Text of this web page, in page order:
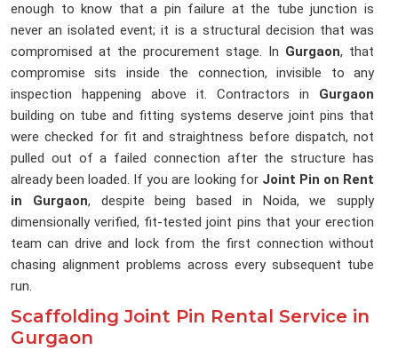
enough to know that a pin failure at the tube junction is
never an isolated event; it is a structural decision that was
compromised at the procurement stage. In Gurgaon, that
compromise sits inside the connection, invisible to any
inspection happening above it. Contractors in Gurgaon
building on tube and fitting systems deserve joint pins that
were checked for fit and straightness before dispatch, not
pulled out of a failed connection after the structure has
already been loaded. If you are looking for Joint Pin on Rent
in Gurgaon, despite being based in Noida, we supply
dimensionally verified, fit-tested joint pins that your erection
team can drive and lock from the first connection without
chasing alignment problems across every subsequent tube
run.
Scaffolding Joint Pin Rental Service in
Gurgaon